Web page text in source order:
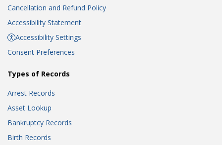
Cancellation and Refund Policy
Accessibility Statement
Accessibility Settings
Consent Preferences
Types of Records
Arrest Records
Asset Lookup
Bankruptcy Records
Birth Records